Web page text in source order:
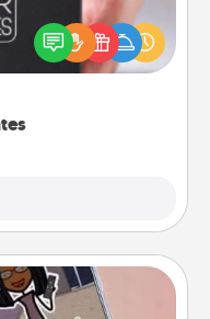
romantic Christmas
or just because
much you want to